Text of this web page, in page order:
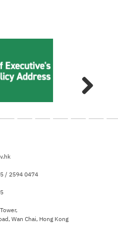
/ 2594 0474
Wan Chai, Hong Kong